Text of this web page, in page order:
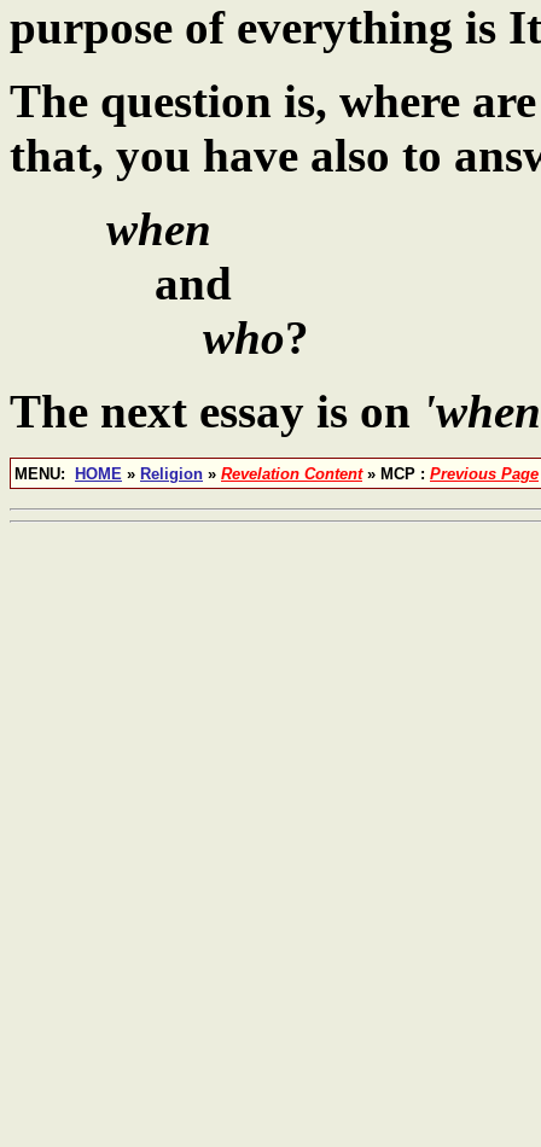
purpose of everything is
The question is, where
that, you have also to
when
and
who?
The next essay is on
MENU: HOME » Religion » Revelation Content» MCP : Previous Page